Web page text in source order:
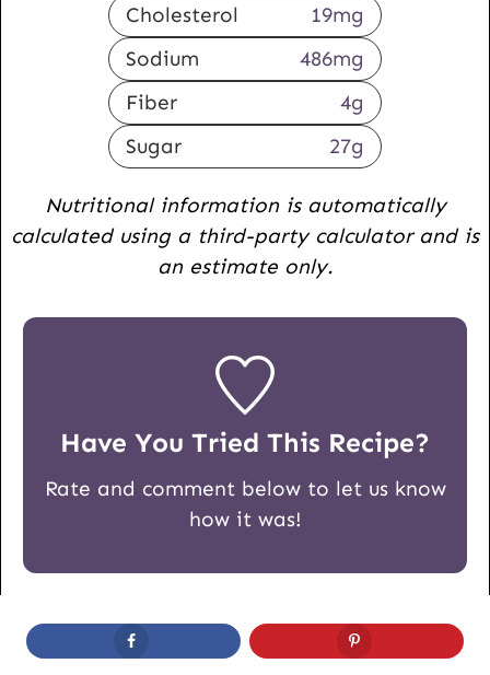
Cholesterol
19mg
Sodium
486mg
Fiber
4g
Sugar
27g
Nutritional information is automatically
calculated using a third-party calculator and is
an estimate only.
Have You Tried This Recipe?
Rate and comment below to let us know
how it was!